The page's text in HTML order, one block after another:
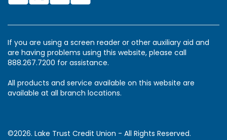
If you are using a screen reader or other auxiliary aid and
are having problems using this website, please call
888.267.7200 for assistance.
All products and service available on this website are
available at all branch locations.
©2026. Lake Trust Credit Union - All Rights Reserved.